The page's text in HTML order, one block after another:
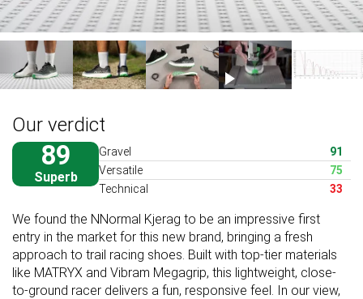
Our verdict
89
Superb
Gravel
91
Versatile
75
Technical
33
We found the NNormal Kjerag to be an impressive first
entry in the market for this new brand, bringing a fresh
approach to trail racing shoes. Built with top-tier materials
like MATRYX and Vibram Megagrip, this lightweight, close-
to-ground racer delivers a fun, responsive feel. In our view,